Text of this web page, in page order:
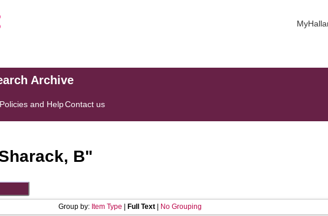
Archive
Policies and HelpContact us
B"
Group by: Item Type Full Text| No Grouping